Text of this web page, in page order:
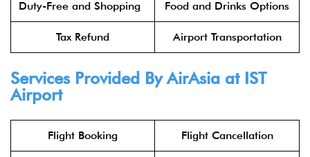
Duty-Free and Shopping Food and Drinks Options
Tax Refund Airport Transportation
Services Provided ByAirAsia at IST
Airport
Flight Booking Flight Cancellation